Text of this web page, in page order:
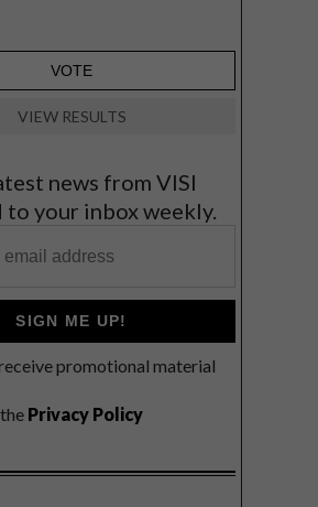
VIEW RESULTS
news from VISI
your inbox weekly.
SIGN ME UP!
promotional material
Privacy Policy